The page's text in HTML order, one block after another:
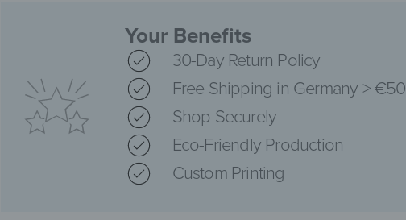
Your Benefits
30-Day Return Policy
Free Shipping in Germany > €50
Shop Securely
Eco-Friendly Production
Custom Printing